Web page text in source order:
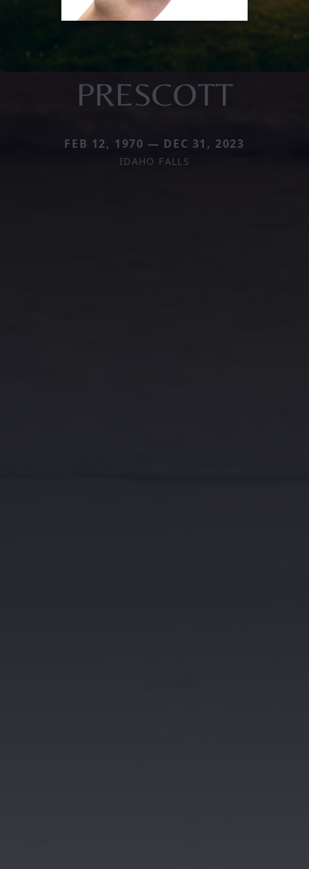
PRESCOTT
FEB 12, 1970 — DEC 31, 2023
IDAHO FALLS